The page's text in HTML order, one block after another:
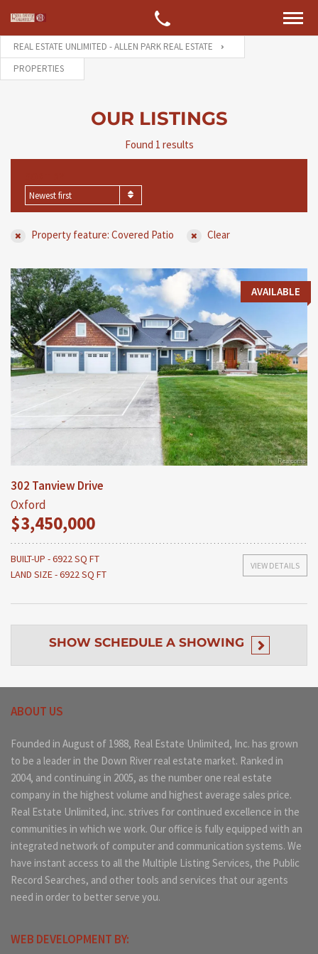
REAL ESTATE UNLIMITED - ALLEN PARK REAL ESTATE
PROPERTIES
OUR LISTINGS
Found 1 results
Newest first
Property feature: Covered Patio Clear
AVAILABLE
302 Tanview Drive
Oxford
$3,450,000
VIEW DETAILS
BUILT-UP - 6922 SQ FT
LAND SIZE - 6922 SQ FT
SHOW SCHEDULE A SHOWING
ABOUT US
Founded in August of 1988, Real Estate Unlimited, Inc. has grown
to be a leader in the Down River real estate market. Ranked in
2004, and continuing in 2005, as the number one real estate
company in the highest volume and highest average sales price.
Real Estate Unlimited, inc. strives for continued excellence in the
communities in which we work. Our office is fully equipped with an
integrated network of computer and communication systems. We
have instant access to all the Multiple Listing Services, the Public
Record Searches, and other tools and services that our agents
need in order to better serve you.
WEB DEVELOPMENT BY: